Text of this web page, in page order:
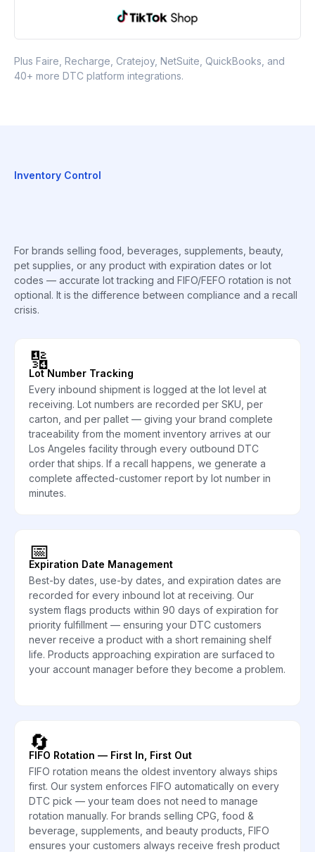
Plus Faire, Recharge, Cratejoy, NetSuite, QuickBooks, and
40+ more DTC platform integrations.
Inventory Control
For brands selling food, beverages, supplements, beauty,
pet supplies, or any product with expiration dates or lot
codes — accurate lot tracking and FIFO/FEFO rotation is not
optional. It is the difference between compliance and a recall
crisis.
🔢
Lot Number Tracking
Every inbound shipment is logged at the lot level at
receiving. Lot numbers are recorded per SKU, per
carton, and per pallet — giving your brand complete
traceability from the moment inventory arrives at our
Los Angeles facility through every outbound DTC
order that ships. If a recall happens, we generate a
complete affected-customer report by lot number in
minutes.
📅
Expiration Date Management
Best-by dates, use-by dates, and expiration dates are
recorded for every inbound lot at receiving. Our
system flags products within 90 days of expiration for
priority fulfillment — ensuring your DTC customers
never receive a product with a short remaining shelf
life. Products approaching expiration are surfaced to
your account manager before they become a problem.
🔄
FIFO Rotation — First In, First Out
FIFO rotation means the oldest inventory always ships
first. Our system enforces FIFO automatically on every
DTC pick — your team does not need to manage
rotation manually. For brands selling CPG, food &
beverage, supplements, and beauty products, FIFO
ensures your customers always receive fresh product